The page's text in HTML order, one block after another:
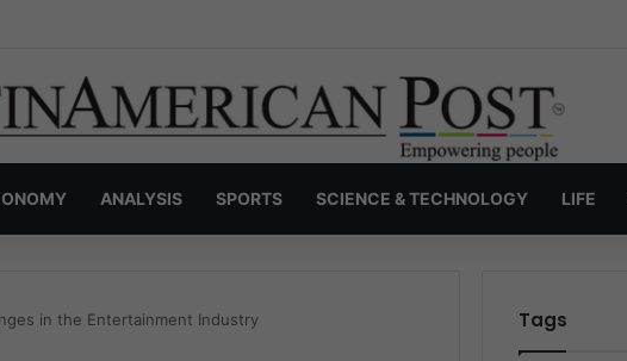
Narcos: The Secret War Over Truth, Power, and the New Drug Economy
ANALYSIS SPORTS SCIENCE & TECHNOLOGY LIFE
in the Entertainment Industry Tags